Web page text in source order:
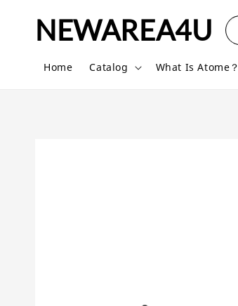
NEWAREA4U
Home Catalog What Is Atome？